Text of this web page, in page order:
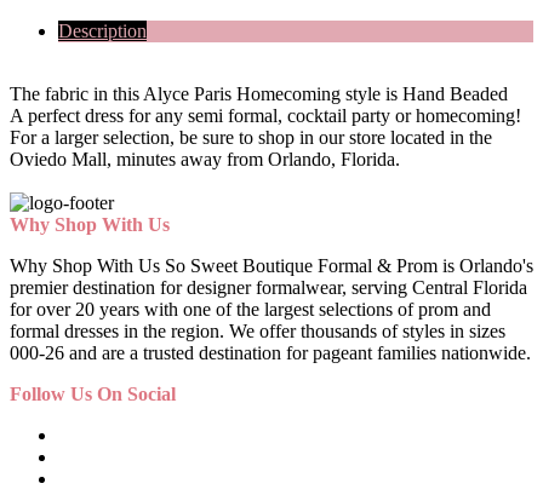
Description
The fabric in this Alyce Paris Homecoming style is Hand Beaded
A perfect dress for any semi formal, cocktail party or homecoming!
For a larger selection, be sure to shop in our store located in the
Oviedo Mall, minutes away from Orlando, Florida.
Why Shop With Us
Why Shop With Us So Sweet Boutique Formal & Prom is Orlando's
premier destination for designer formalwear, serving Central Florida
for over 20 years with one of the largest selections of prom and
formal dresses in the region. We offer thousands of styles in sizes
000-26 and are a trusted destination for pageant families nationwide.
Follow Us On Social